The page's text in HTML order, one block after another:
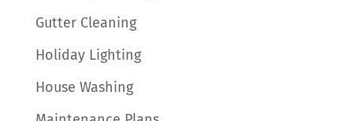
Gutter Cleaning
Holiday Lighting
House Washing